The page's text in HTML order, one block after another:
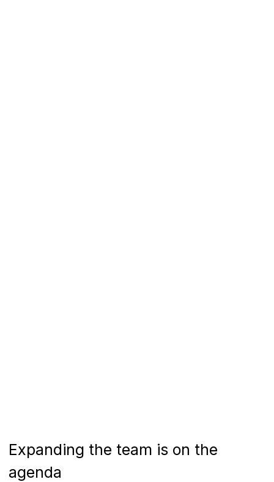
Expanding the team is on the
agenda